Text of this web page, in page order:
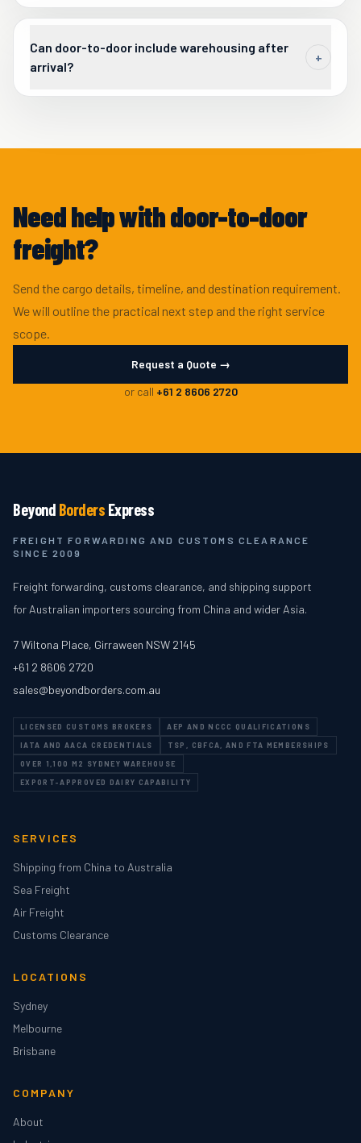
Can door-to-door include warehousing after
arrival?
+
Yes. Unpack, short-term storage, and staged delivery can be
handover.
Need help with door-to-door
freight?
Send the cargo details, timeline, and destination requirement.
We will outline the practical next step and the right service
scope.
Request a Quote →
or call +61 2 8606 2720
Beyond Borders Express
FREIGHT FORWARDING AND CUSTOMS CLEARANCE
SINCE 2009
Freight forwarding, customs clearance, and shipping support
for Australian importers sourcing from China and wider Asia.
7 Wiltona Place, Girraween NSW 2145
+61 2 8606 2720
sales@beyondborders.com.au
LICENSED CUSTOMS BROKERS AEP AND NCCC QUALIFICATIONS
IATA AND AACA CREDENTIALS TSP, CBFCA, AND FTA MEMBERSHIPS
OVER 1,100 M2 SYDNEY WAREHOUSE
EXPORT-APPROVED DAIRY CAPABILITY
SERVICES
Shipping from China to Australia
Sea Freight
Air Freight
Customs Clearance
LOCATIONS
Sydney
Melbourne
Brisbane
COMPANY
About